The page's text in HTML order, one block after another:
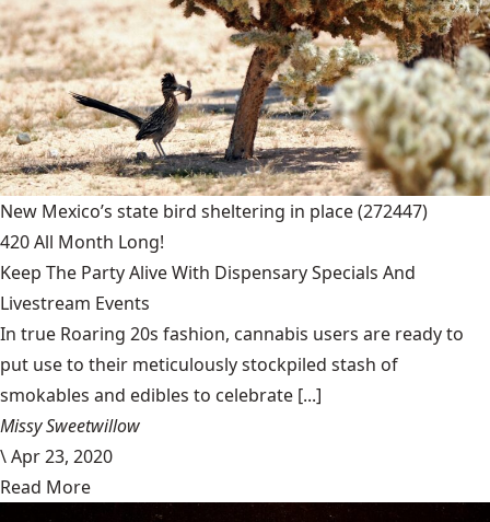
New Mexico’s state bird sheltering in place(272447)
420 All Month Long!
Keep The Party Alive With Dispensary Specials And
Livestream Events
In true Roaring 20s fashion, cannabis users are ready to
put use to their meticulously stockpiled stash of
smokables and edibles to celebrate [...]
Missy Sweetwillow
\Apr 23, 2020
Read More